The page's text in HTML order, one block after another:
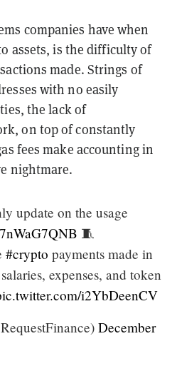
companies have when
assets, is the difficulty of
made. Strings of
with no easily
the lack of
on top of constantly
fees make accounting in
nightmare.
update on the usage
🧵
#crypto payments made in
expenses, and token
i2YbDeenCV
December